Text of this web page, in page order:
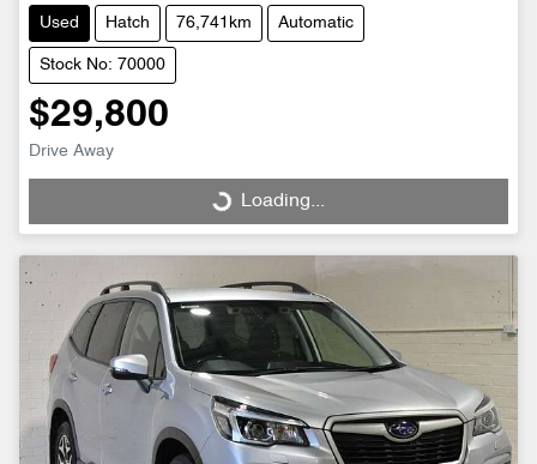
Used Hatch 76,741km Automatic
Stock No: 70000
$29,800
Drive Away
Loading...
Loading...